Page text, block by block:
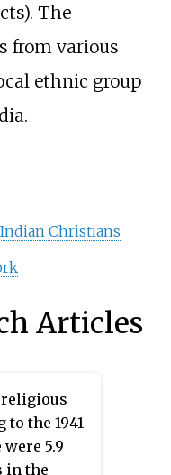
The
from various
ethnic group
Christians
Articles
religious
the 1941
5.9
in the